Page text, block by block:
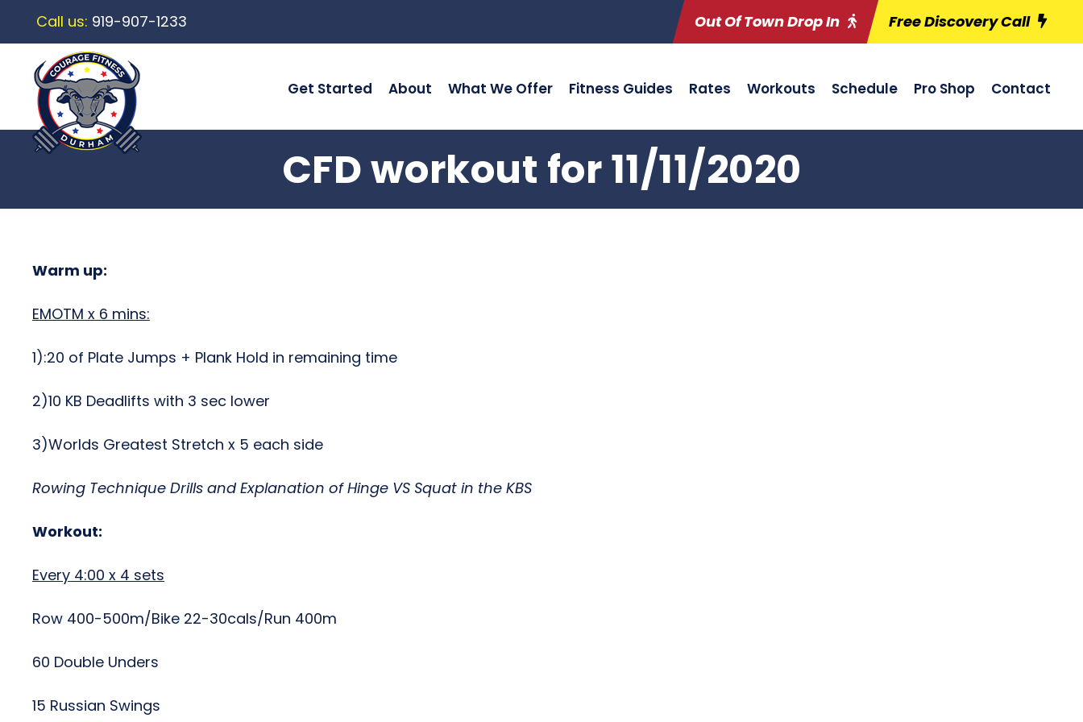
Call us: 919-907-1233 Out Of Town Drop In Free Discovery Call
Get Started About What We Offer Fitness Guides Rates Workouts Schedule Pro Shop Contact
CFD workout for 11/11/2020
Warm up:
EMOTM x 6 mins:
1):20 of Plate Jumps + Plank Hold in remaining time
2)10 KB Deadlifts with 3 sec lower
3)Worlds Greatest Stretch x 5 each side
Rowing Technique Drills and Explanation of Hinge VS Squat in the KBS
Workout:
Every 4:00 x 4 sets
Row 400-500m/Bike 22-30cals/Run 400m
60 Double Unders
15 Russian Swings